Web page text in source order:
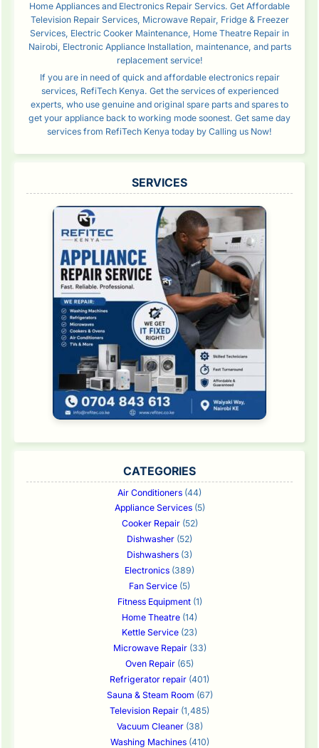
Home Appliances and Electronics Repair Servics. Get Affordable
Television Repair Services, Microwave Repair, Fridge & Freezer
Services, Electric Cooker Maintenance, Home Theatre Repair in
Nairobi, Electronic Appliance Installation, maintenance, and parts
replacement service!
If you are in need of quick and affordable electronics repair
services, RefiTech Kenya. Get the services of experienced
experts, who use genuine and original spare parts and spares to
get your appliance back to working mode soonest. Get same day
services from RefiTech Kenya today by Calling us Now!
SERVICES
CATEGORIES
Air Conditioners (44)
Appliance Services(5)
Cooker Repair(52)
Dishwasher (52)
Dishwashers (3)
Electronics (389)
Fan Service (5)
Fitness Equipment(1)
Home Theatre (14)
Kettle Service (23)
Microwave Repair(33)
Oven Repair (65)
Refrigerator repair (401)
Sauna & Steam Room (67)
Television Repair (1,485)
Vacuum Cleaner(38)
Washing Machines(410)